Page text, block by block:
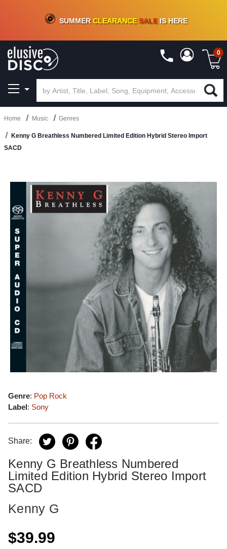
CRATE OF DEALS!100+NEW TITLES ADDED10%- 90 % OFFON VINYL & DIGITAL
SUMMERCLEARANCESALEIS HERE
0
Home Music Genres
Kenny G Breathless Numbered Limited Edition Hybrid Stereo Import
SACD
Genre: Pop Rock
Label: Sony
Share:
Kenny G Breathless Numbered
Limited Edition Hybrid Stereo Import
SACD
Kenny G
$39.99